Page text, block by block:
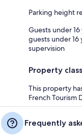
Parking height
Guests under
guests under 16
supervision
Property class
This property
French Tourism
Frequently